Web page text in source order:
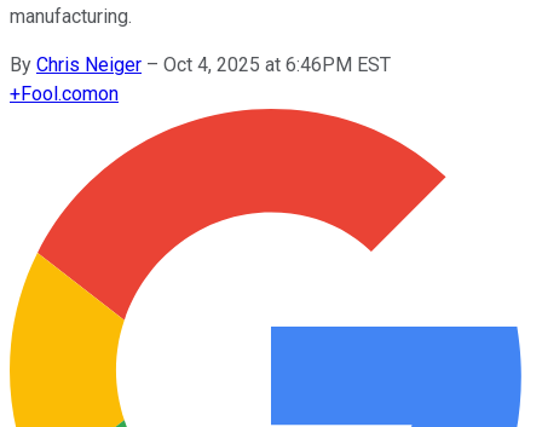
manufacturing.
By Chris Neiger – Oct 4, 2025 at 6:46PM EST
+Fool.comon